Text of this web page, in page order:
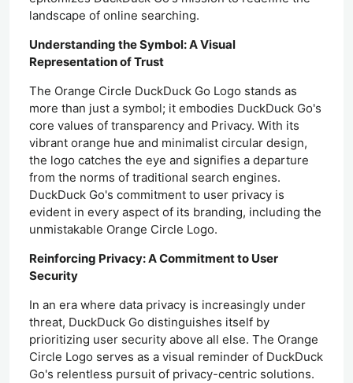
landscape of online searching.
Understanding the Symbol: A Visual
Representation of Trust
The Orange Circle DuckDuck Go Logo stands as
more than just a symbol; it embodies DuckDuck Go's
core values of transparency and Privacy. With its
vibrant orange hue and minimalist circular design,
the logo catches the eye and signifies a departure
from the norms of traditional search engines.
DuckDuck Go's commitment to user privacy is
evident in every aspect of its branding, including the
unmistakable Orange Circle Logo.
Reinforcing Privacy: A Commitment to User
Security
In an era where data privacy is increasingly under
threat, DuckDuck Go distinguishes itself by
prioritizing user security above all else. The Orange
Circle Logo serves as a visual reminder of DuckDuck
Go's relentless pursuit of privacy-centric solutions.